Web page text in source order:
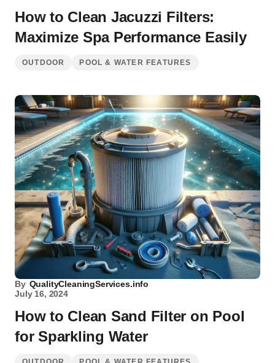
How to Clean Jacuzzi Filters:
Maximize Spa Performance Easily
OUTDOOR POOL & WATER FEATURES
By QualityCleaningServices.info
July 16, 2024
How to Clean Sand Filter on Pool
for Sparkling Water